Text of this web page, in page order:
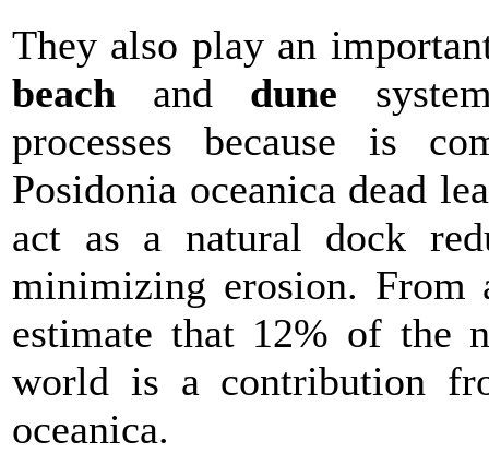
They also play an
beach and dune
processes because is
Posidonia oceanica dead
act as a natural dock
minimizing erosion.
estimate that 12% of the
world is a contribution
oceanica.